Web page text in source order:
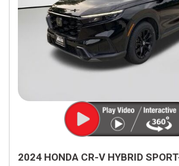
2024 HONDA CR-V HYBRID